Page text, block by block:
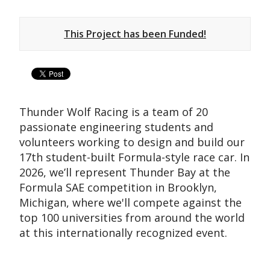
This Project has been Funded!
Thunder Wolf Racing is a team of 20
passionate engineering students and
volunteers working to design and build our
17th student-built Formula-style race car. In
2026, we’ll represent Thunder Bay at the
Formula SAE competition in Brooklyn,
Michigan, where we'll compete against the
top 100 universities from around the world
at this internationally recognized event.